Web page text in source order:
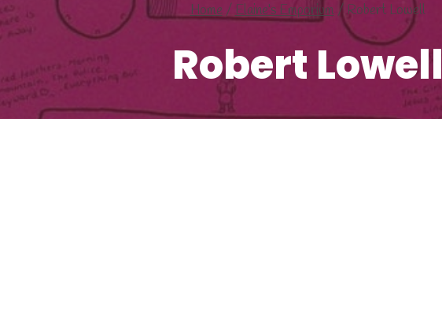
Home / Elaine’s Emporium / Robert Lowell
Robert Lowell